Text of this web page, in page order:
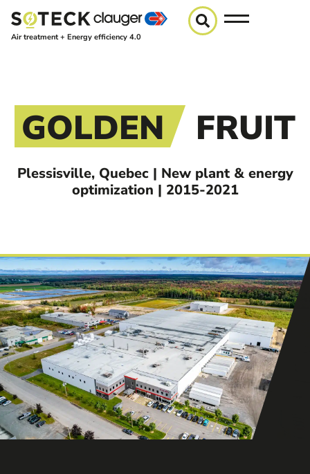
Air treatment + Energy efficiency 4.0
GOLDEN FRUIT
Plessisville, Quebec | New plant & energy
optimization | 2015-2021